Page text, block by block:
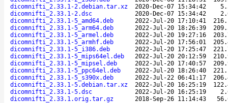
dicomnifti_2.33.1-2.debian.tar.xz
2020-Dec-07 15:34:42
dicomnifti_2.33.1-2.dsc
2020-Dec-07 15:34:42
dicomnifti_2.33.1-5_amd64.deb
2022-Jul-20 17:10:41
dicomnifti_2.33.1-5_arm64.deb
2022-Jul-20 18:26:39
dicomnifti_2.33.1-5_armel.deb
2022-Jul-20 19:27:16
dicomnifti_2.33.1-5_armhf.deb
2022-Jul-20 17:56:01
dicomnifti_2.33.1-5_i386.deb
2022-Jul-20 17:25:47
dicomnifti_2.33.1-5_mips64el.deb
2022-Jul-20 20:12:59
dicomnifti_2.33.1-5_mipsel.deb
2022-Jul-20 17:40:57
dicomnifti_2.33.1-5_ppc64el.deb
2022-Jul-20 18:26:40
dicomnifti_2.33.1-5_s390x.deb
2022-Jul-22 06:41:17
dicomnifti_2.33.1-5.debian.tar.xz
2022-Jul-20 16:25:19
dicomnifti_2.33.1-5.dsc
2022-Jul-20 16:25:19
dicomnifti_2.33.1.orig.tar.gz
2018-Sep-26 11:14:43